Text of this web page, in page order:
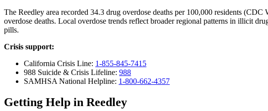
The Reedley area recorded 34.3 drug overdose deaths per 100,000 residents
overdose deaths. Local overdose trends reflect broader regional patterns in illicit
pills.
Crisis support:
California Crisis Line: 1-855-845-7415
988 Suicide & Crisis Lifeline: 988
SAMHSA National Helpline: 1-800-662-4357
Getting Help in Reedley